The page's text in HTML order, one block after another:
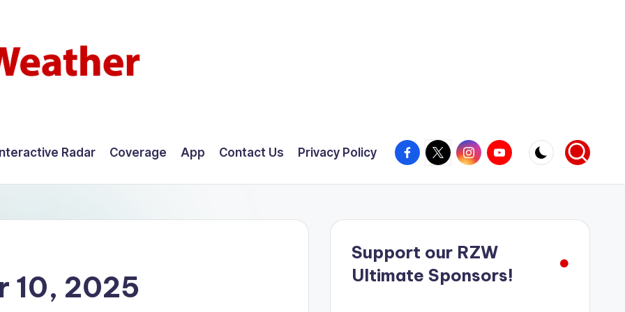
Radar Coverage App Contact Us Privacy Policy Facebook
X InstagramYouTube
10, 2025
Support our RZW
Ultimate Sponsors!